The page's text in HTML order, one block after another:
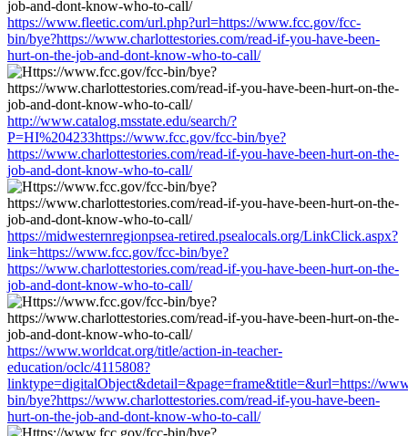
https://www.fleetic.com/url.php?url=https://www.fcc.gov/fcc-
bin/bye?https://www.charlottestories.com/read-if-you-have-been-
hurt-on-the-job-and-dont-know-who-to-call/
http://www.catalog.msstate.edu/search/?
P=HI%204233https://www.fcc.gov/fcc-bin/bye?
https://www.charlottestories.com/read-if-you-have-been-hurt-on-the-
job-and-dont-know-who-to-call/
https://midwesternregionpsea-retired.psealocals.org/LinkClick.aspx?
link=https://www.fcc.gov/fcc-bin/bye?
https://www.charlottestories.com/read-if-you-have-been-hurt-on-the-
job-and-dont-know-who-to-call/
https://www.worldcat.org/title/action-in-teacher-
education/oclc/4115808?
linktype=digitalObject&detail=&page=frame&title=&url=https://
bin/bye?https://www.charlottestories.com/read-if-you-have-been-
hurt-on-the-job-and-dont-know-who-to-call/